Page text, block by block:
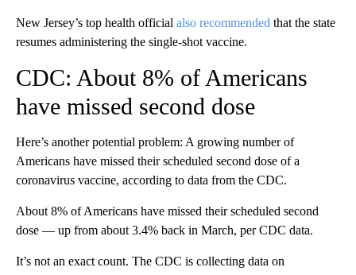
New Jersey’s top health official also recommended that the state
resumes administering the single-shot vaccine.
CDC: About 8% of Americans
have missed second dose
Here’s another potential problem: A growing number of
Americans have missed their scheduled second dose of a
coronavirus vaccine, according to data from the CDC.
About 8% of Americans have missed their scheduled second
dose — up from about 3.4% back in March, per CDC data.
It’s not an exact count. The CDC is collecting data on